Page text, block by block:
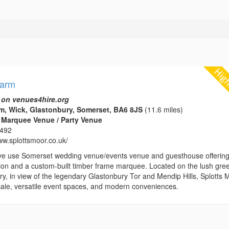
venues4hire.org
Wick, Glastonbury, Somerset, BA6 8JS (11.6 miles)
Venue / Party Venue
use Somerset wedding venue/events venue and guesthouse
and a custom-built timber frame marquee. Located on the lush
in view of the legendary Glastonbury Tor and Mendip Hills, Splotts
versatile event spaces, and modern conveniences.